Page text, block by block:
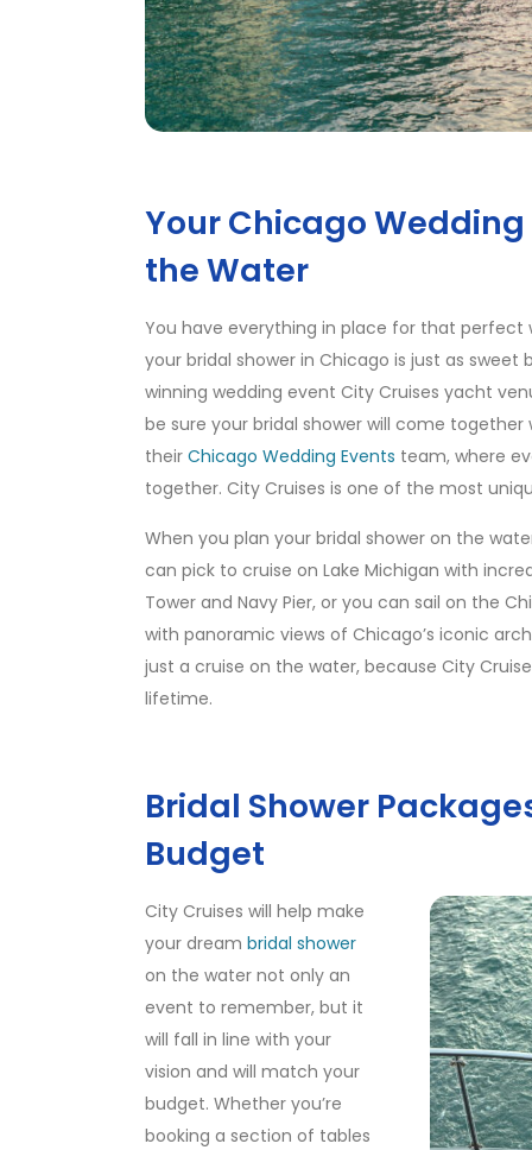
Your Chicago
the Water
You have everything in place for that perfect
your bridal shower in Chicago is just as
winning wedding event City Cruises yacht
be sure your bridal shower will come
their Chicago Wedding Events team, where
together. City Cruises is one of the most
When you plan your bridal shower on the
can pick to cruise on Lake Michigan with
Tower and Navy Pier, or you can sail on the
with panoramic views of Chicago’s iconic
just a cruise on the water, because City
lifetime.
Bridal Shower
Budget
City Cruises will help make
your dream bridal shower
on the water not only an
event to remember, but it
will fall in line with your
vision and will match your
budget. Whether you’re
booking a section of tables